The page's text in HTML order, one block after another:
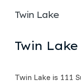
Twin Lake
Twin
Twin Lake is 111